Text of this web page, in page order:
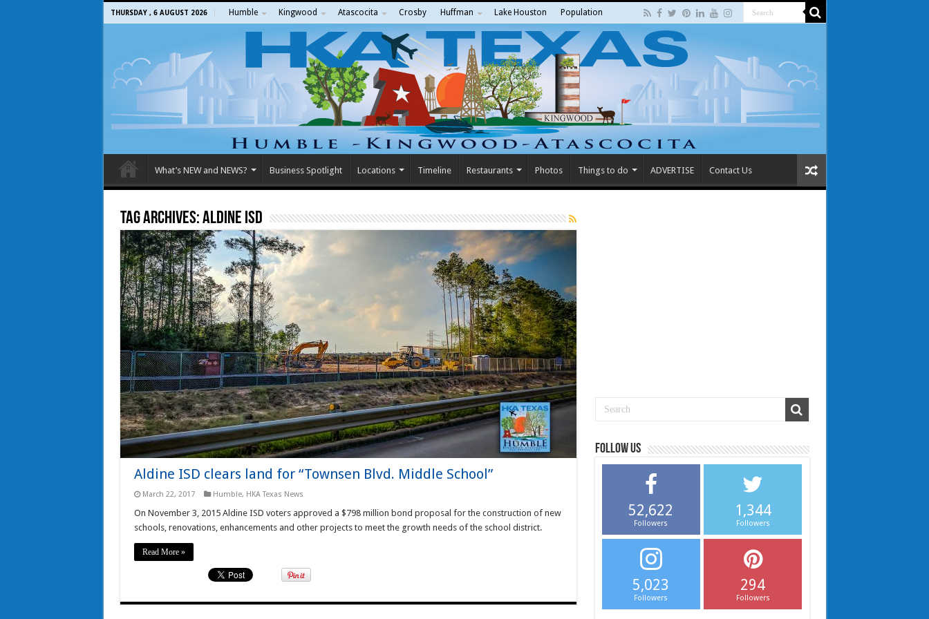
THURSDAY , 6 AUGUST 2026 Humble Kingwood Atascocita Crosby Huffman Lake Houston Population
What’s NEW and NEWS? Business Spotlight Locations Timeline Restaurants Photos Things to do ADVERTISE Contact Us
Tag Archives:aldine isd
Aldine ISD clears land for “Townsen Blvd. Middle School”
March 22, 2017 Humble, HKA Texas News
On November 3, 2015 Aldine ISD voters approved a $798 million bond proposal for the construction of new
schools, renovations, enhancements and other projects to meet the growth needs of the school district.
Read More »
Follow us
52,622
Followers
1,344
Followers
5,023
Followers
294
Followers